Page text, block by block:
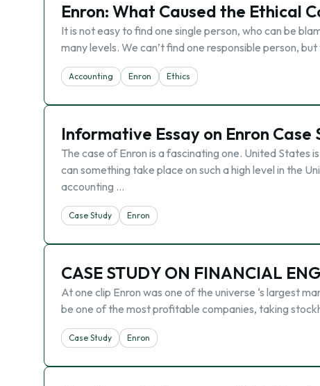
Enron: What Caused the Ethical
It is not easy to find one single person, who can be
many levels. We can’t find one responsible person,
Accounting Enron Ethics
Informative Essay on Enron Case
The case of Enron is a fascinating one. United States
can something take place on such a high level in the
accounting …
Case Study Enron
CASE STUDY ON FINANCIAL
At one clip Enron was one of the universe ‘s largest
be one of the most profitable companies, taking
Case Study Enron